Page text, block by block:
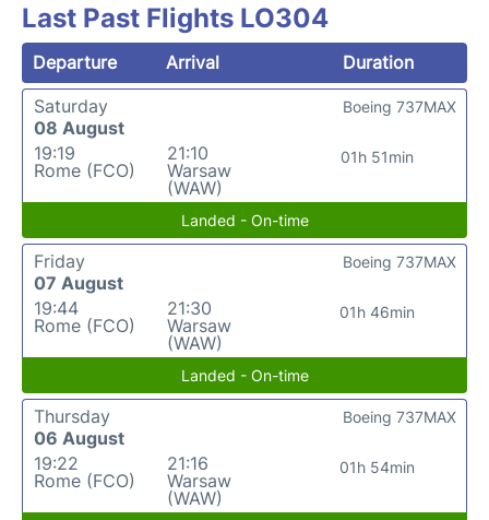
Last Past Flights LO304
Departure Arrival
Duration
Saturday
08 August
19:19
Rome (FCO)
21:10
Warsaw
(WAW)
01h 51min
Boeing 737MAX
Landed - On-time
Friday
07 August
19:44
Rome (FCO)
21:30
Warsaw
(WAW)
01h 46min
Boeing 737MAX
Landed - On-time
Thursday
06 August
19:22
Rome (FCO)
21:16
Warsaw
(WAW)
01h 54min
Boeing 737MAX